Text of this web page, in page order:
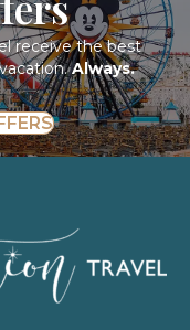
receive the best
Always.